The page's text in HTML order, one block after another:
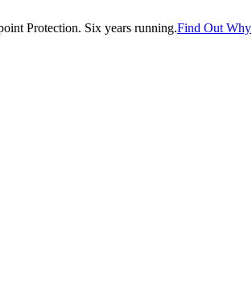
Protection. Six years running.Find Out Why